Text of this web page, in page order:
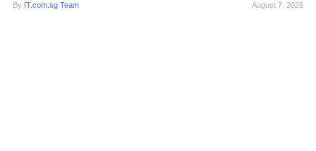
By IT.com.sg Team August 7, 2026